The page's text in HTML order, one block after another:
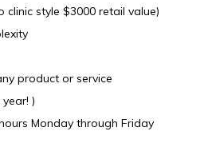
clinic style $3000 retail value)
product or service
)
Monday through Friday